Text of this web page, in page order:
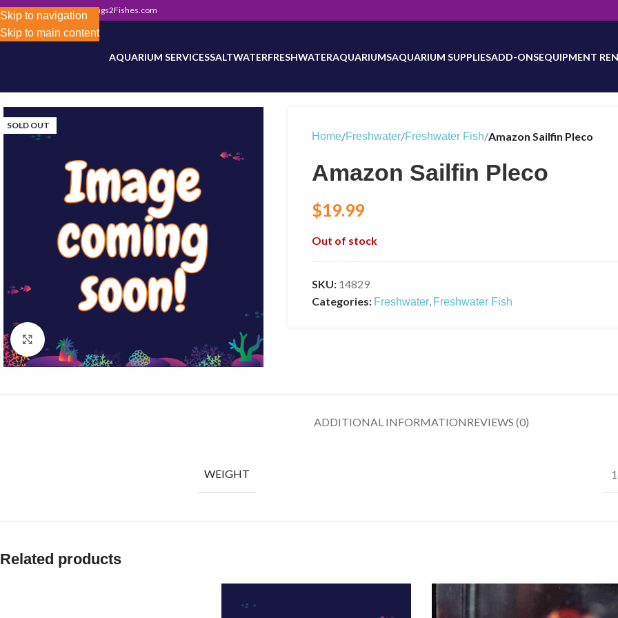
Skip to navigation
Skip to main content
Store-wide inventory counts in progress. Site will be updated as inventory counts are added. Reach out to us
800-0234 | Info@Frags2Fishes.com
AQUARIUM SERVICESSALTWATERFRESHWATERAQUARIUMSAQUARIUM SUPPLIESADD-ONSEQUIPMENT
SOLD OUT
Click to enlarge
Home/Freshwater/Freshwater Fish/Amazon Sailfin Pleco
Amazon Sailfin Pleco
$19.99
Out of stock
SKU: 14829
Categories: Freshwater, Freshwater Fish
ADDITIONAL INFORMATIONREVIEWS (0)
WEIGHT
Related products